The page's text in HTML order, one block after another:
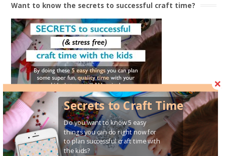
Want to know the secrets to successful craft time?
For a bit of ‘behind the scenes’ action & some Mum
conversations
Secrets to Craft Time
Do you want to know 5 easy
things you can do right now for
to plan successful craft time with
the kids?